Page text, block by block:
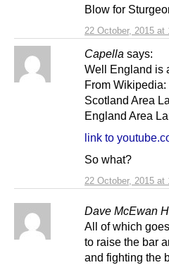
22 October, 2015 at
Blow for
Capella says:
22 October, 2015 at
Well England is
From Wikipedia:
Scotland Area
England Area
link to
So what?
Dave McEwan
All of which
to raise the bar
and fighting the